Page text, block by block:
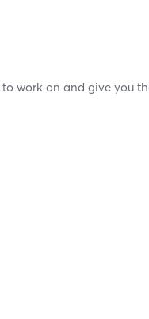
work on and give you